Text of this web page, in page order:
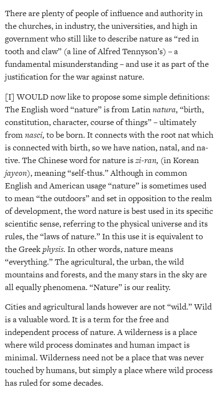
There are plenty of people of influence and authority in
the churches, in industry, the universities, and high in
government who still like to describe nature as “red in
tooth and claw” (a line of Alfred Tennyson’s) – a
fundamental misunderstanding – and use it as part of the
justification for the war against nature.
[I] WOULD now like to propose some simple definitions:
The English word “nature” is from Latinnatura, “birth,
constitution, character, course of things” – ultimately
fromnasci, to be born. It connects with the root nat which
is connected with birth, so we have nation, natal, and na­
tive. The Chinese word for nature iszi-ran, (in Korean
jayeon), meaning “self-thus.” Although in common
English and American usage “nature” is sometimes used
to mean “the outdoors” and set in opposition to the realm
of development, the word nature is best used in its specific
scientific sense, referring to the physical universe and its
rules, the “laws of nature.” In this use it is equivalent to
the Greekphysis. In other words, nature means
“everything.” The agricultural, the urban, the wild
mountains and forests, and the many stars in the sky are
all equally phenomena. “Nature” is our reality.
Cities and agricultural lands however are not “wild.” Wild
is a valuable word. It is a term for the free and
independent process of nature. A wilderness is a place
where wild process dominates and human impact is
minimal. Wilderness need not be a place that was never
touched by humans, but simply a place where wild process
has ruled for some decades.